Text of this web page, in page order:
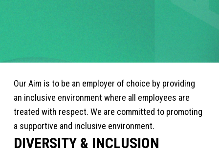
Our Aim is to be an employer of choice by providing
an inclusive environment where all employees are
treated with respect. We are committed to promoting
a supportive and inclusive environment.
DIVERSITY & INCLUSION